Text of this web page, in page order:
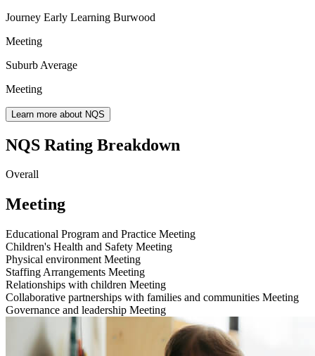
Journey Early Learning Burwood
Meeting
Suburb Average
Meeting
Learn more about NQS
NQS Rating Breakdown
Overall
Meeting
Educational Program and Practice Meeting
Children's Health and Safety Meeting
Physical environment Meeting
Staffing Arrangements Meeting
Relationships with children Meeting
Collaborative partnerships with families and communities Meeting
Governance and leadership Meeting